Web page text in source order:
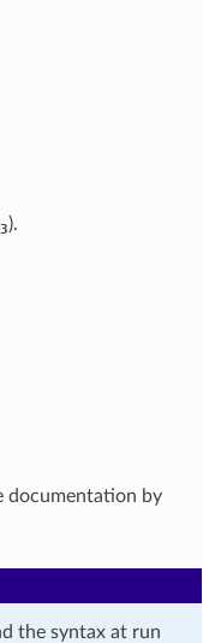
3).
documentation by
the syntax at run